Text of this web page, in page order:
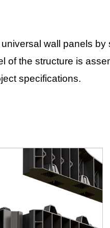
wall panels
of the structure is
specifications.